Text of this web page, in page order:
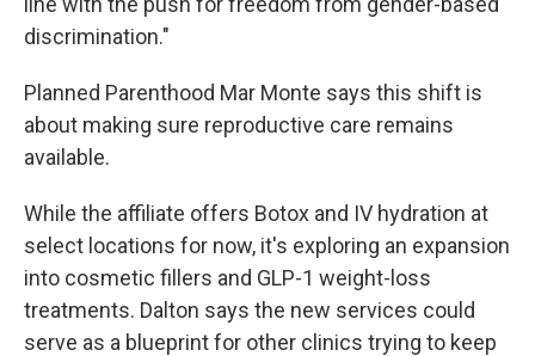
discrimination."
Planned Parenthood Mar Monte says this shift is
about making sure reproductive care remains
available.
While the affiliate offers Botox and IV hydration at
select locations for now, it's exploring an expansion
into cosmetic fillers and GLP-1 weight-loss
treatments. Dalton says the new services could
serve as a blueprint for other clinics trying to keep